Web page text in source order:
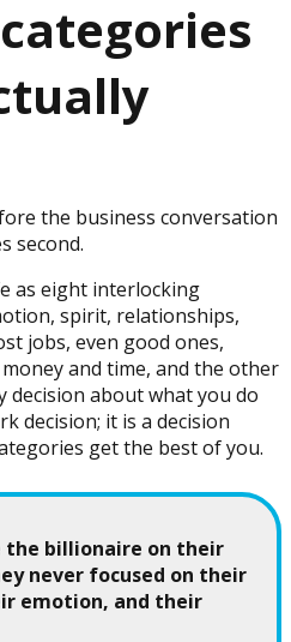
the business conversation
second.
as eight interlocking
spirit, relationships,
jobs, even good ones,
and time, and the other
decision about what you do
decision; it is a decision
get the best of you.
the billionaire on their
never focused on their
emotion, and their